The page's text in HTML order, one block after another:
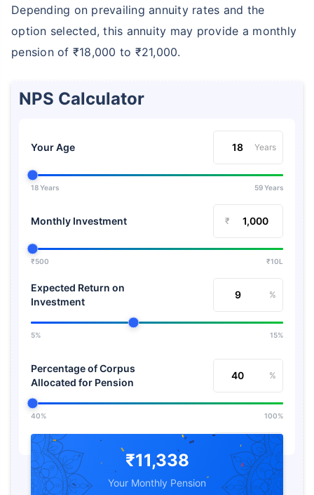
Depending on prevailing annuity rates and the
option selected, this annuity may provide a monthly
pension of ₹18,000 to ₹21,000.
NPS Calculator
Your Age Years
18 Years 59 Years
Monthly Investment ₹
₹500 ₹10L
Expected Return on
Investment
%
5% 15%
Percentage of Corpus
Allocated for Pension
%
40% 100%
Expected Return from
Pension
%
5% 15%
₹11,338
Your Monthly Pension